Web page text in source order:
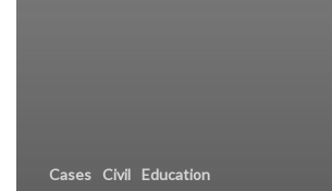
Cases Civil Education